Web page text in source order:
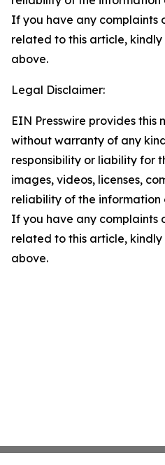
If you have any complaints
related to this article,
above.
Legal Disclaimer:
EIN Presswire provides this
without warranty of any
responsibility or liability for
images, videos, licenses,
reliability of the information
If you have any complaints
related to this article,
above.